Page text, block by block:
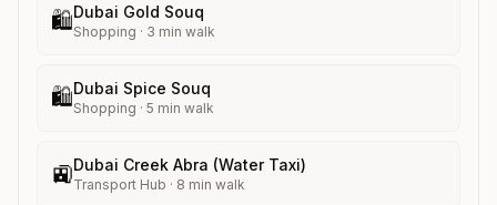
🛍️Dubai Gold Souq
Shopping · 3 min walk
🛍️Dubai Spice Souq
Shopping · 5 min walk
🚉Dubai Creek Abra (Water Taxi)
Transport Hub · 8 min walk